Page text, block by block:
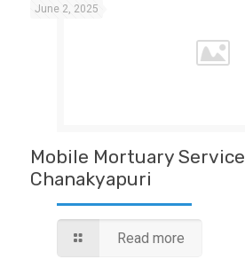
June 2, 2025
Mobile Mortuary Service
Chanakyapuri
Read more